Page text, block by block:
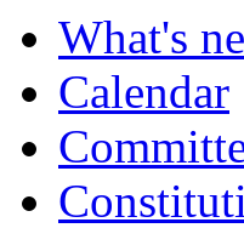
What's
Calendar